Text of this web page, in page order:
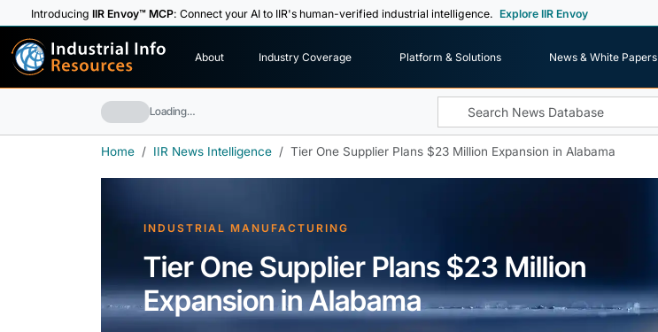
IntroducingIIR Envoy™ MCP: Connect your AI to IIR's human-verified industrial intelligence. Explore IIR Envoy
Industrial Info
Resources About Industry Coverage Platform & Solutions News & White Papers
Loading…
Home IIR News Intelligence Tier One Supplier Plans $23 Million Expansion in Alabama
INDUSTRIAL MANUFACTURING
Tier One Supplier Plans $23 Million
Expansion in Alabama